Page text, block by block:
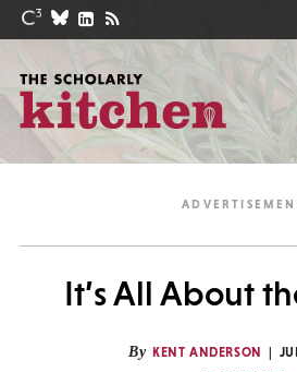
It’s All About
By KENT ANDERSON